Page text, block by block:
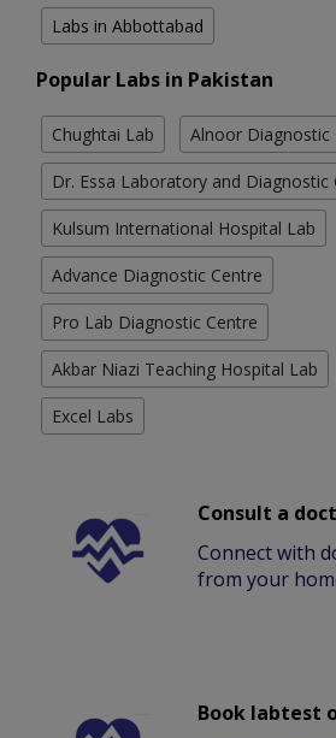
Labs in Abbottabad
Popular Labs in Pakistan
Chughtai Lab Alnoor Diagnostic
Dr. Essa Laboratory and Diagnostic
Kulsum International Hospital Lab
Advance Diagnostic Centre
Pro Lab Diagnostic Centre
Akbar Niazi Teaching Hospital Lab
Excel Labs
Consult a
Connect with
from your
Book labtest